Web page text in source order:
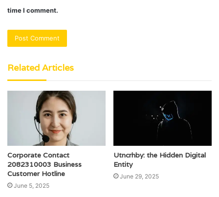
time I comment.
Related Articles
Corporate Contact
2082310003 Business
Customer Hotline
June 5, 2025
Utncrhby: the Hidden Digital
Entity
June 29, 2025